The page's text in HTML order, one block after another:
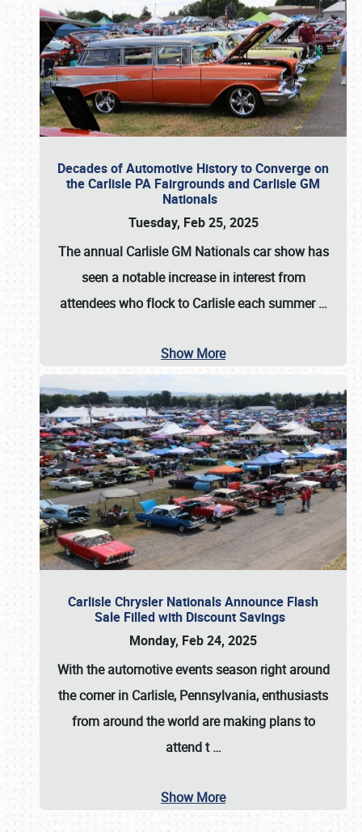
Decades of Automotive History to Converge on
the Carlisle PA Fairgrounds and Carlisle GM
Nationals
Tuesday, Feb 25, 2025
The annual Carlisle GM Nationalscar show has
seen a notable increase in interest from
attendees who flock to Carlisle each summer…
Show More
Carlisle Chrysler Nationals Announce Flash
Sale Filled with Discount Savings
Monday, Feb 24, 2025
With the automotive events season right around
the corner in Carlisle, Pennsylvania, enthusiasts
from around the world are making plans to
attend t…
Show More